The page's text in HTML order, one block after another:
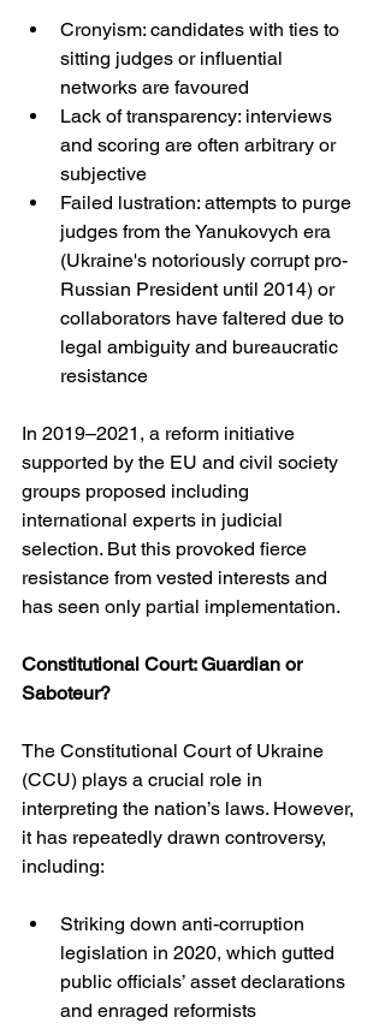
Cronyism: candidates with ties to
sitting judges or influential
networks are favoured
Lack of transparency: interviews
and scoring are often arbitrary or
subjective
Failed lustration: attempts to purge
judges from the Yanukovych era
(Ukraine's notoriously corrupt pro-
Russian President until 2014) or
collaborators have faltered due to
legal ambiguity and bureaucratic
resistance
In 2019–2021, a reform initiative
supported by the EU and civil society
groups proposed including
international experts in judicial
selection. But this provoked fierce
resistance from vested interests and
has seen only partial implementation.
Constitutional Court: Guardian or
Saboteur?
The Constitutional Court of Ukraine
(CCU) plays a crucial role in
interpreting the nation’s laws. However,
it has repeatedly drawn controversy,
including:
Striking down anti-corruption
legislation in 2020, which gutted
public officials’ asset declarations
and enraged reformists